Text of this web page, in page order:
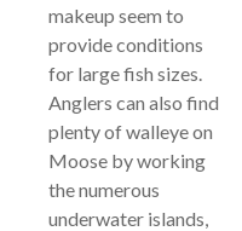
makeup seem to
provide conditions
for large fish sizes.
Anglers can also find
plenty of walleye on
Moose by working
the numerous
underwater islands,